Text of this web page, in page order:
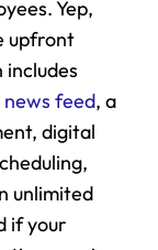
Yep,
upfront
includes
news feed, a
digital
unlimited
if your